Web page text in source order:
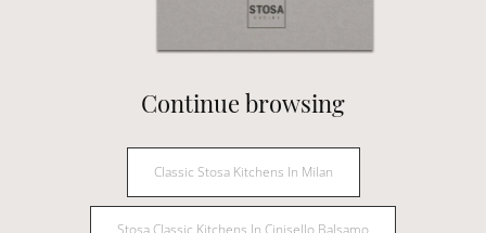
Continue browsing
Classic Stosa Kitchens In Milan